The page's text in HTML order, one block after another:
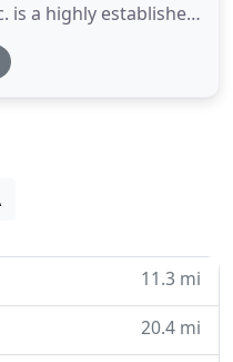
is a highly established
for over 31 years.
our prompt,
11.3 mi
20.4 mi